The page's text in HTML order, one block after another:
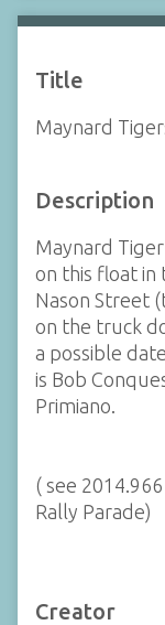
Title
Maynard
Description
Maynard
on this float in
Nason Street
on the truck
a possible
is Bob
Primiano.
( see
Rally Parade)
Creator